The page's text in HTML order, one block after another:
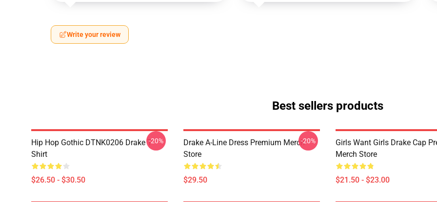
Write your review
Best sellers products
Hip Hop Gothic DTNK0206 Drake T-
Shirt
$26.50 - $30.50
-20%
Drake A-Line Dress Premium Merch
Store
$29.50
-20%
Girls Want Girls Drake Cap
Merch Store
$21.50 - $23.00